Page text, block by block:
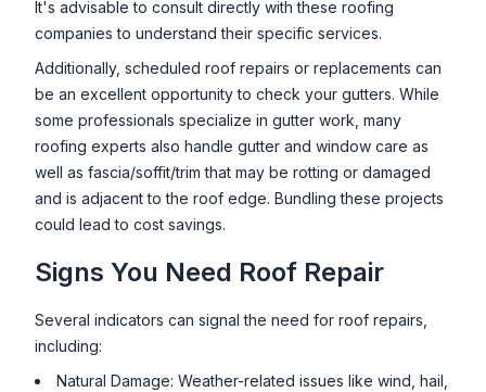
It's advisable to consult directly with these roofing
companies to understand their specific services.
Additionally, scheduled roof repairs or replacements can
be an excellent opportunity to check your gutters. While
some professionals specialize in gutter work, many
roofing experts also handle gutter and window care as
well as fascia/soffit/trim that may be rotting or damaged
and is adjacent to the roof edge. Bundling these projects
could lead to cost savings.
Signs You Need Roof Repair
Several indicators can signal the need for roof repairs,
including:
Natural Damage: Weather-related issues like wind, hail,